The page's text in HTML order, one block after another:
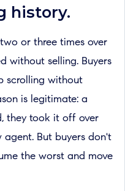
history.
or three times over
without selling. Buyers
scrolling without
is legitimate: a
they took it off over
agent. But buyers don't
the worst and move